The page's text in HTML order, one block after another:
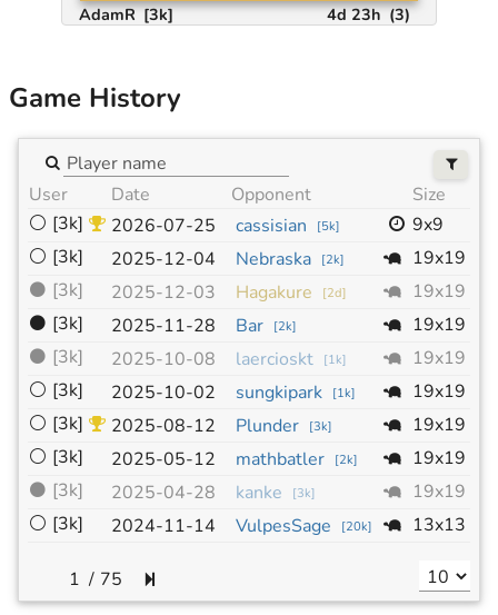
AdamR [3k] 4d 23h (3)
Game History
User Date Opponent Size
⚪ [3k] 2026-07-25 cassisian [5k] 9x9
⚪ [3k] 2025-12-04 Nebraska [2k] 19x19
⚫ [3k] 2025-12-03 Hagakure [2d] 19x19
⚫ [3k] 2025-11-28 Bar [2k] 19x19
⚫ [3k] 2025-10-08 laercioskt [1k] 19x19
⚪ [3k] 2025-10-02 sungkipark [1k] 19x19
⚪ [3k] 2025-08-12 Plunder [3k] 19x19
⚪ [3k] 2025-05-12 mathbatler [2k] 19x19
⚫ [3k] 2025-04-28 kanke [3k] 19x19
⚪ [3k] 2024-11-14 VulpesSage [20k] 13x13
/ 75